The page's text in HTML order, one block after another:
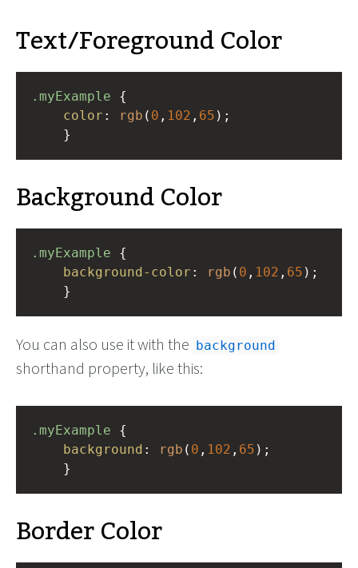
Text/Foreground Color
.myExample
color : rgb ( 0 , 102 , 65 );
}
Background Color
.myExample
background-color : rgb ( 0 , 102 , 65 );
}
You can also use it with the background
shorthand property, like this:
.myExample
background : rgb ( 0 , 102 , 65 );
}
Border Color